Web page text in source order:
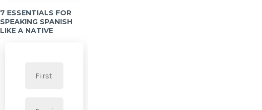
7 ESSENTIALS FOR
SPEAKING SPANISH
LIKE A NATIVE